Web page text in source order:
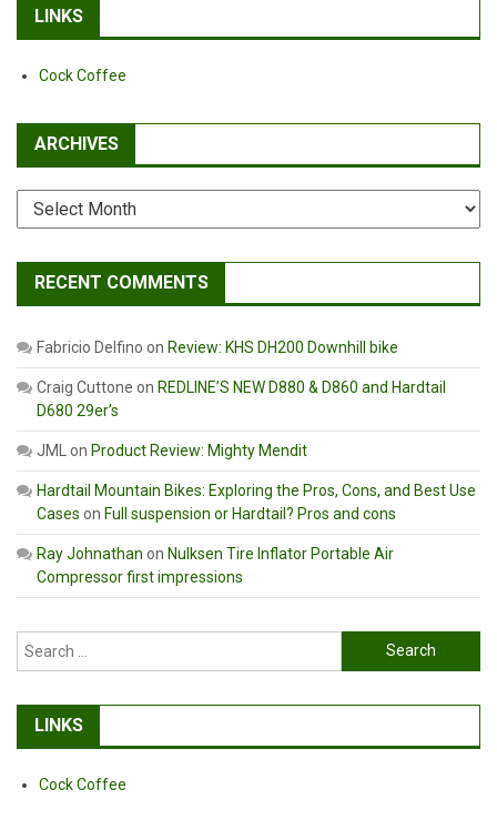
LINKS
Cock Coffee
ARCHIVES
Archives
RECENT COMMENTS
Fabricio Delfino on Review: KHS DH200 Downhill bike
Craig Cuttone on REDLINE’S NEW D880 & D860 and Hardtail
D680 29er’s
JML on Product Review: Mighty Mendit
Hardtail Mountain Bikes: Exploring the Pros, Cons, and Best Use
Cases on Full suspension or Hardtail? Pros and cons
Ray Johnathan on Nulksen Tire Inflator Portable Air
Compressor first impressions
Search
for:
LINKS
Cock Coffee